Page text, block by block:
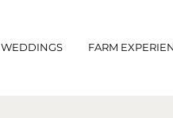
WEDDINGS FARM